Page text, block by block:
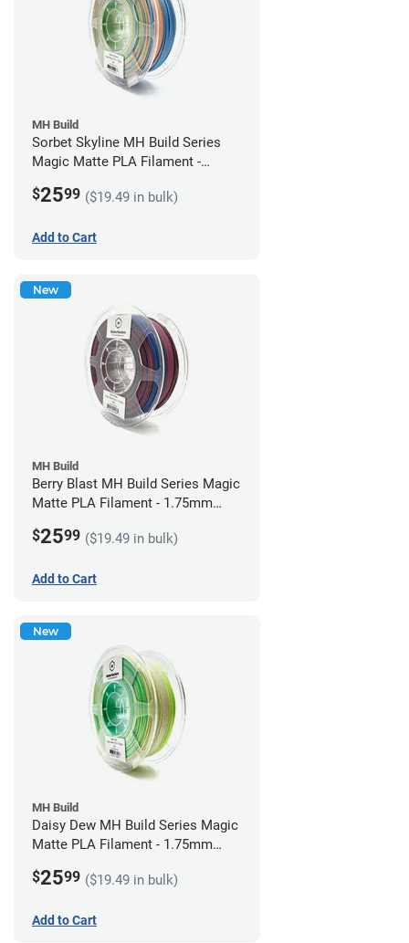
MH Build
Sorbet Skyline MH Build Series
Magic Matte PLA Filament -
$2599 ($19.49 in bulk)
Add to Cart
New
MH Build
Berry Blast MH Build Series Magic
Matte PLA Filament - 1.75mm
$2599 ($19.49 in bulk)
Add to Cart
New
MH Build
Daisy Dew MH Build Series Magic
Matte PLA Filament - 1.75mm
$2599 ($19.49 in bulk)
Add to Cart